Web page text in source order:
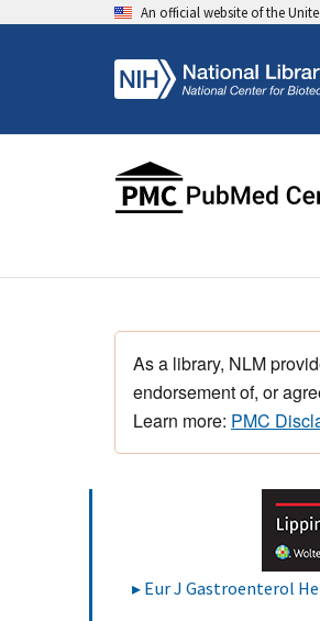
An official website of the
As a library, NLM
endorsement of, or
Learn more: PMC
Eur J Gastroenterol